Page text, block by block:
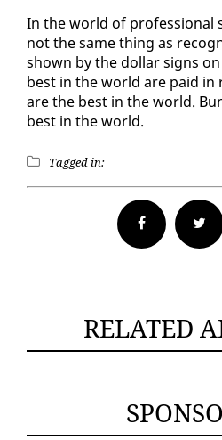
In the world of pro­fes­sion­al
not the same thing as
shown by the dol­lar signs
best in the world are paid
are the best in the world.
best in the world.
Tagged in:
Facebook
RELATED